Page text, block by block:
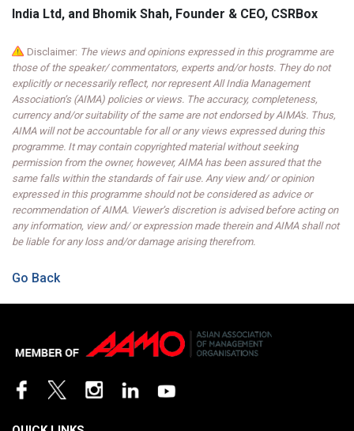
India Ltd, and Bhomik Shah, Founder & CEO, CSRBox
Disclaimer: The views and opinions expressed in this programme are
those of the speaker/ commentators, experts and/or hosts. They do not
explicitly or necessarily reflect, nor represent All India Management
Association’s (AIMA) policies or views. The accuracy, completeness,
currency and/or suitability of the same are not endorsed by AIMA's. Thus,
AIMA will not be accountable for all or any views expressed during this
programme. It may contain copyrighted material without seeking
permission from the owner, however, AIMA has been assured that the
same falls within the standards of fair use. Any view and/ or opinion
expressed in this programme should not be considered as advice or
recommendation of AIMA. Viewer’s discretion is advised before acting on
any information, view and/ or expression made therein and AIMA shall not
be liable for any loss and/or damage arising therefrom.
Go Back